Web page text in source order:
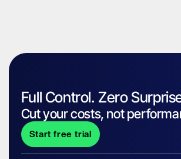
Full Control. Zero
Cut your costs, not
Start free trial